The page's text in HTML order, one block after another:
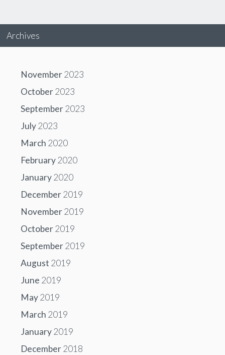
Archives
November2023
October2023
September2023
July2023
March 2020
February2020
January2020
December2019
November2019
October2019
September2019
August 2019
June 2019
May2019
March 2019
January2019
December2018